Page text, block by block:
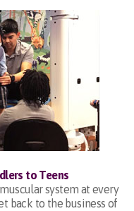
to Teens
system at every
back to the business of